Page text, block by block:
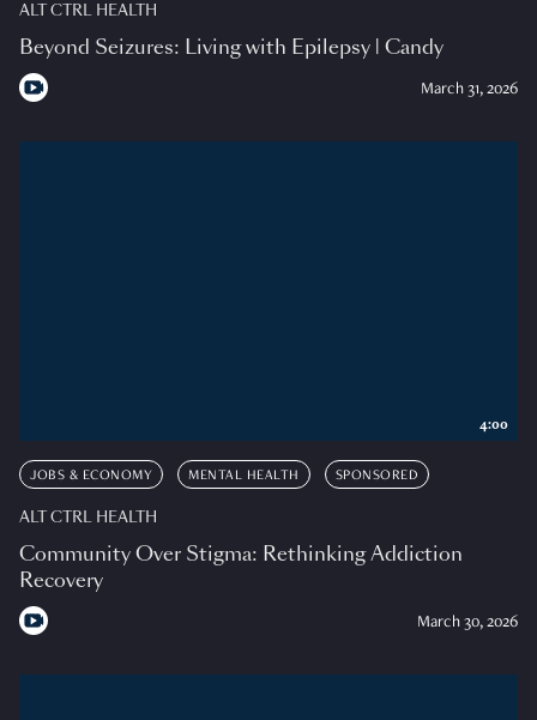
ALT CTRL HEALTH
Beyond Seizures: Living with Epilepsy | Candy
March 31, 2026
JOBS & ECONOMY MENTAL HEALTH SPONSORED
ALT CTRL HEALTH
Community Over Stigma: Rethinking Addiction
Recovery
March 30, 2026
4:00